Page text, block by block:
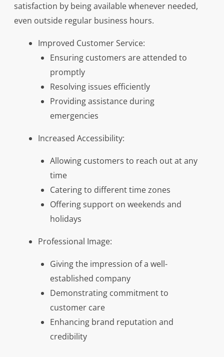
satisfaction by being available whenever needed,
even outside regular business hours.
Improved Customer Service:
Ensuring customers are attended to
promptly
Resolving issues efficiently
Providing assistance during
emergencies
Increased Accessibility:
Allowing customers to reach out at any
time
Catering to different time zones
Offering support on weekends and
holidays
Professional Image:
Giving the impression of a well-
established company
Demonstrating commitment to
customer care
Enhancing brand reputation and
credibility